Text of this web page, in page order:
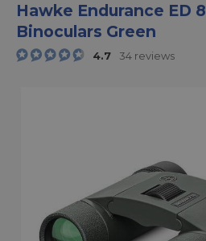
Hawke Endurance ED
Binoculars Green
4.7 34 reviews